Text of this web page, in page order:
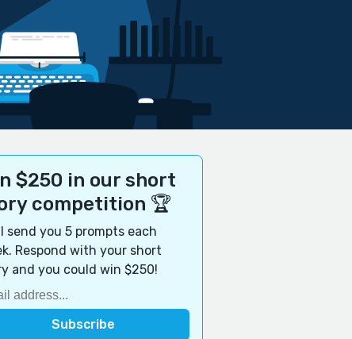
$250 in our short
competition 🏆
send you 5 prompts each
Respond with your short
and you could win $250!